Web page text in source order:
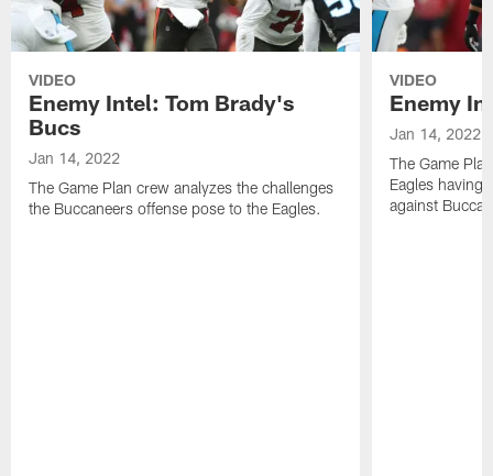
VIDEO
Enemy Intel: Tom Brady's
Bucs
Jan 14, 2022
The Game Plan crew analyzes the challenges
the Buccaneers offense pose to the Eagles.
VIDEO
Enemy
Jan 14, 2022
The Game
Eagles having
against